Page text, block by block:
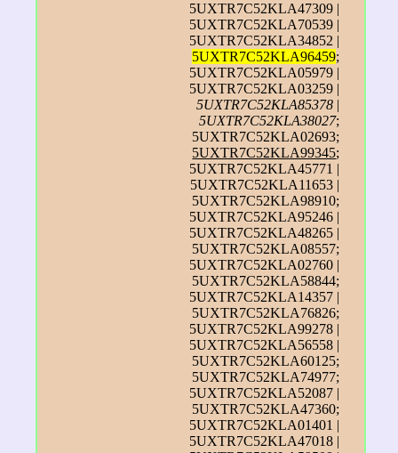
5UXTR7C52KLA47309 |
5UXTR7C52KLA70539 |
5UXTR7C52KLA34852 |
5UXTR7C52KLA96459;
5UXTR7C52KLA05979 |
5UXTR7C52KLA03259 |
5UXTR7C52KLA85378 |
5UXTR7C52KLA38027;
5UXTR7C52KLA02693;
5UXTR7C52KLA99345;
5UXTR7C52KLA45771 |
5UXTR7C52KLA11653 |
5UXTR7C52KLA98910;
5UXTR7C52KLA95246 |
5UXTR7C52KLA48265 |
5UXTR7C52KLA08557;
5UXTR7C52KLA02760 |
5UXTR7C52KLA58844;
5UXTR7C52KLA14357 |
5UXTR7C52KLA76826;
5UXTR7C52KLA99278 |
5UXTR7C52KLA56558 |
5UXTR7C52KLA60125;
5UXTR7C52KLA74977;
5UXTR7C52KLA52087 |
5UXTR7C52KLA47360;
5UXTR7C52KLA01401 |
5UXTR7C52KLA47018 |